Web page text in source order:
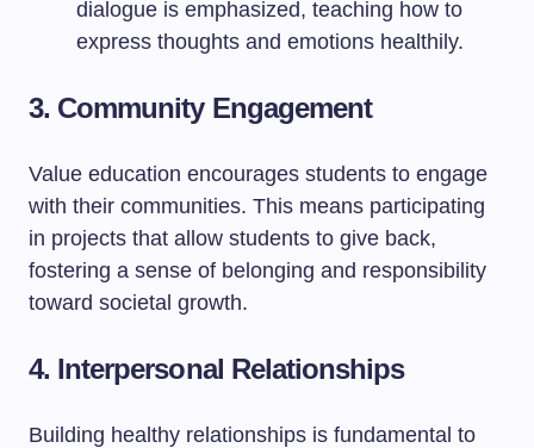
dialogue is emphasized, teaching how to
express thoughts and emotions healthily.
3. Community Engagement
Value education encourages students to engage
with their communities. This means participating
in projects that allow students to give back,
fostering a sense of belonging and responsibility
toward societal growth.
4. Interpersonal Relationships
Building healthy relationships is fundamental to